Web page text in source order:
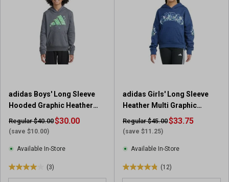
e
v
i
e
s
adidas Boys' Long Sleeve
Hooded Graphic Heather
Fleece Pullover
Regular $40.00
(save $10.00)
$30.00
Available In-Store
(3)
4
adidas Girls' Long Sleeve
Heather Multi Graphic
Fleece Pullover Hoodie
Regular $45.00
(save $11.25)
$33.75
Available In-Store
(12)
4